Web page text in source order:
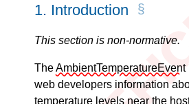
1. Introduction
This section is non-normative.
TheAmbientTemperatureEvent
web developers information
temperature levels near the